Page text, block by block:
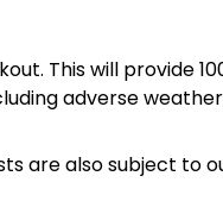
This will provide
adverse
are also subject to